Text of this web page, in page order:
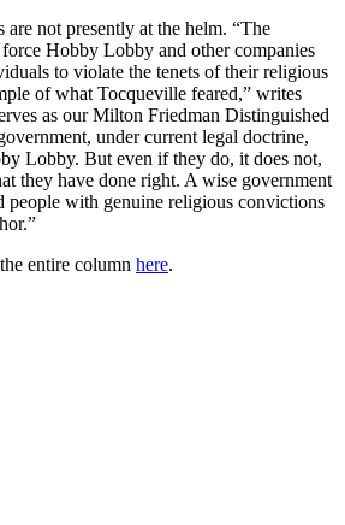
are not presently at the helm. “The
force Hobby Lobby and other companies
to violate the tenets of their religious
of what Tocqueville feared,” writes
as our Milton Friedman Distinguished
under current legal doctrine,
Lobby. But even if they do, it does not,
they have done right. A wise government
people with genuine religious convictions
entire column here.